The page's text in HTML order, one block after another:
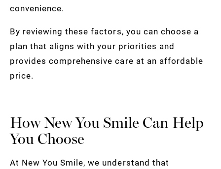
convenience.
By reviewing these factors, you can choose a
plan that aligns with your priorities and
provides comprehensive care at an affordable
price.
How New You Smile Can Help
You Choose
At New You Smile, we understand that